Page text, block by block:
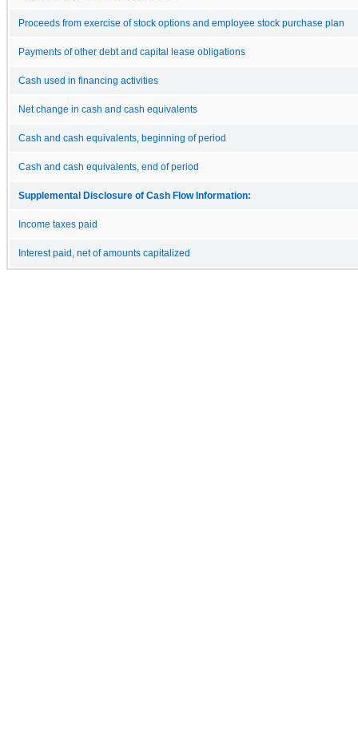
Proceeds from exercise of stock options and employee stock purchase plan
Payments of other debt and capital lease obligations
Cash used in financing activities
Net change in cash and cash equivalents
Cash and cash equivalents, beginning of period
Cash and cash equivalents, end of period
Supplemental Disclosure of Cash Flow Information:
Income taxes paid
Interest paid, net of amounts capitalized